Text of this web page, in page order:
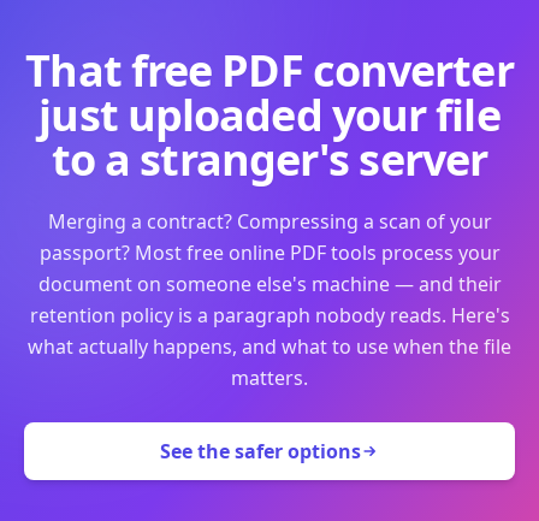
That free PDF converter
just uploaded your file
to a stranger's server
Merging a contract? Compressing a scan of your
passport? Most free online PDF tools process your
document on someone else's machine — and their
retention policy is a paragraph nobody reads. Here's
what actually happens, and what to use when the file
matters.
See the safer options